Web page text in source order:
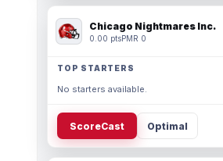
Chicago Nightmares Inc.
0.00 ptsPMR 0
TOP STARTERS
No starters available.
ScoreCast Optimal